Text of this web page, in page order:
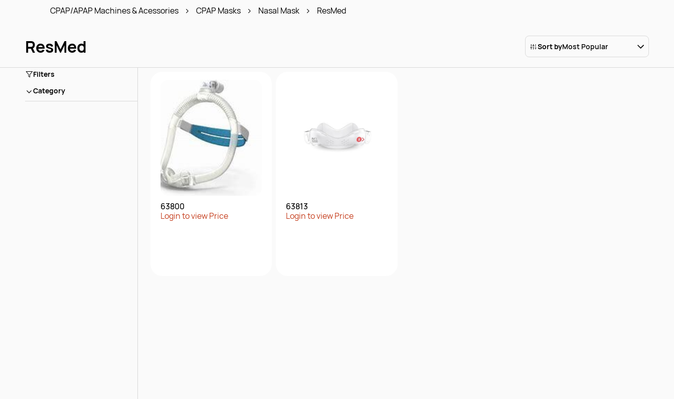
CPAP/APAP Machines & Acessories CPAP Masks Nasal Mask ResMed
ResMed Sort byMost Popular
Filters
Category
63800
Login to view Price
63813
Login to view Price